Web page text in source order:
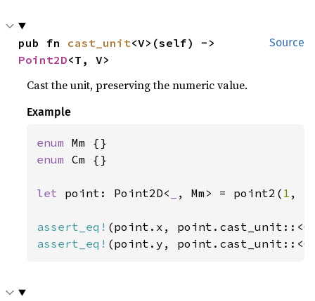
Source
pub fn cast_unit
Point2D<T, V>
Cast the unit, preserving the numeric value.
Example
enum
enum Cm {}
let point: Point2D< , Mm> = point2( 1 , -
assert_eq!
assert_eq! (point.y,